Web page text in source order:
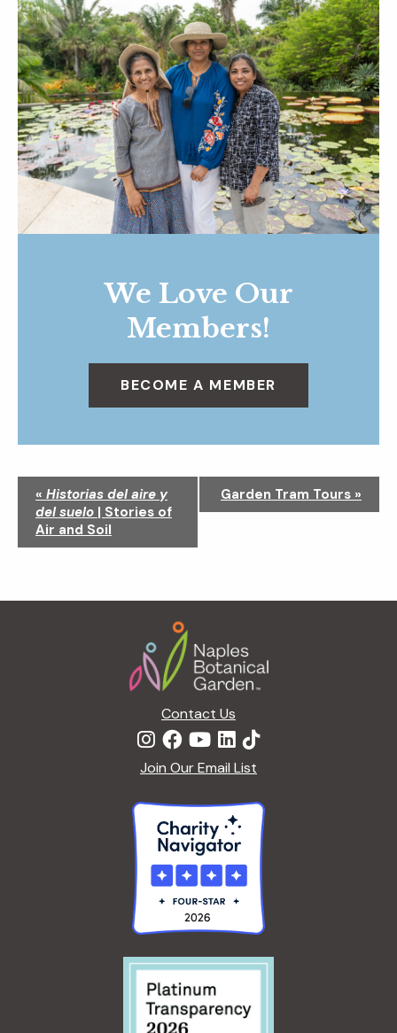
We Love Our
Members!
BECOME A MEMBER
i
t
« Historias del aire y
del suelo | Stories of
Air and Soil
Garden Tram Tours »
Contact Us
Join Our Email List